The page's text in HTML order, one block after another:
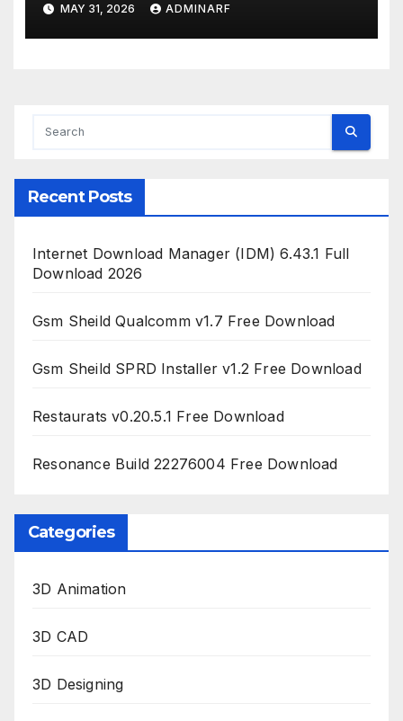
MAY 31, 2026 ADMINARF
Recent Posts
Internet Download Manager (IDM) 6.43.1 Full
Download 2026
Gsm Sheild Qualcomm v1.7 Free Download
Gsm Sheild SPRD Installer v1.2 Free Download
Restaurats v0.20.5.1 Free Download
Resonance Build 22276004 Free Download
Categories
3D Animation
3D CAD
3D Designing